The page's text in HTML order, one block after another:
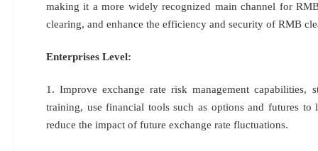
making it a more widely recognized main channel for
clearing, and enhance the efficiency and security of RMB
Enterprises Level:
1. Improve exchange rate risk management capabilities,
training, use financial tools such as options and futures to
reduce the impact of future exchange rate fluctuations.